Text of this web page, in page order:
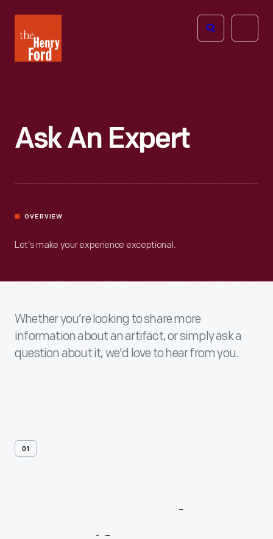
Henry
Ford
Open
Ask An Expert
OVERVIEW
Let’s make your experience exceptional.
Whether you’re looking to share more
information about an artifact, or simply ask a
question about it, we'd love to hear from you.
01